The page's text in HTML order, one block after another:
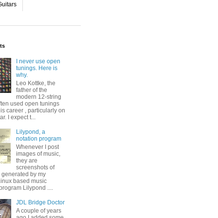
I never use open
tunings. Here is
why.
Leo Kottke, the
father of the
modern 12-string
used open tunings
career , particularly on
I expect t...
Lilypond, a
notation program
Whenever I post
images of music,
they are
screenshots of
generated by my
based music
Lilypond ....
JDL Bridge Doctor
A couple of years